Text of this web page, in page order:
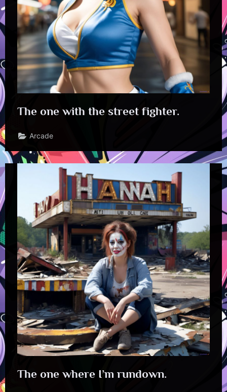
The one with the street fighter.
Arcade
The one where I’m rundown.